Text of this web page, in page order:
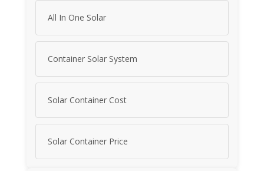
All In One Solar
Container Solar System
Solar Container Cost
Solar Container Price